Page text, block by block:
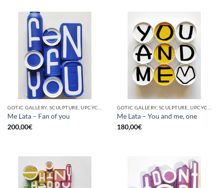
Me Lata – Fan of you
200,00€
Me Lata – You and me, one
180,00€